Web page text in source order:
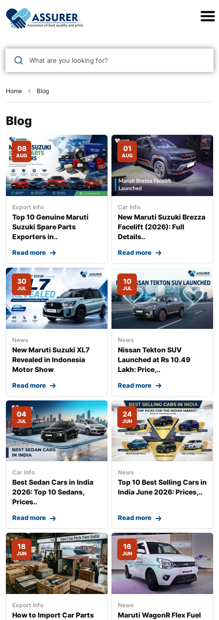
What are you looking for?
Home Blog
Blog
08
AUG
Export Info
Top 10 Genuine Maruti
Suzuki Spare Parts
Exporters in..
Read more
01
AUG
Car Info
New Maruti Suzuki Brezza
Facelift (2026): Full
Details..
Read more
30
JUL
News
New Maruti Suzuki XL7
Revealed in Indonesia
Motor Show
Read more
10
JUL
News
Nissan Tekton SUV
Launched at Rs 10.49
Lakh: Price,..
Read more
04
JUL
Car Info
Best Sedan Cars in India
2026: Top 10 Sedans,
Prices..
Read more
24
JUN
News
Top 10 Best Selling Cars in
India June 2026: Prices,..
Read more
18
JUN
Export Info
How to Import Car Parts
16
JUN
News
Maruti WagonR Flex Fuel
Assurer Auto Parts